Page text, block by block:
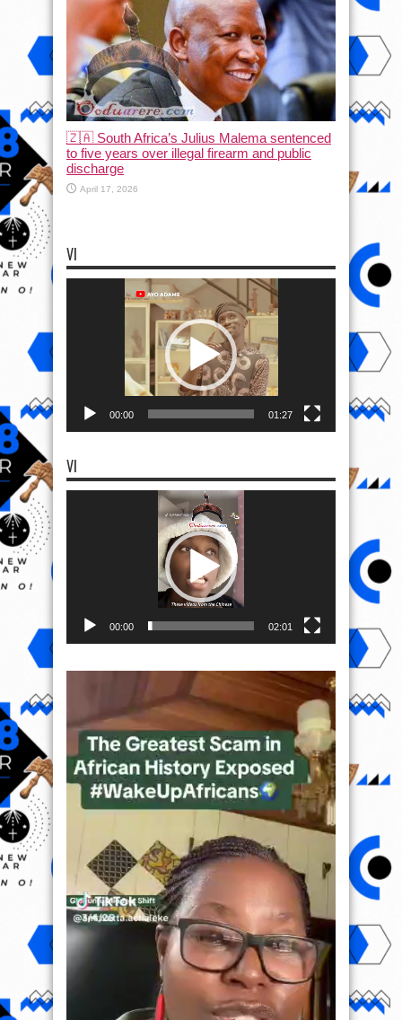
🇿🇦 South Africa’s Julius Malema sentenced
to five years over illegal firearm and public
discharge
April 17, 2026
VI
00:00 01:27
VI
00:00 02:01